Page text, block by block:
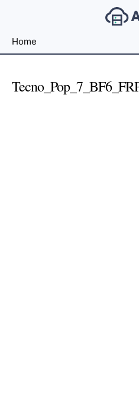
File
For
Home